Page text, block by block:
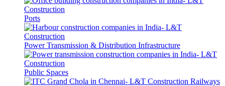
Ports
Power Transmission & Distribution Infrastructure
Public Spaces
Railways